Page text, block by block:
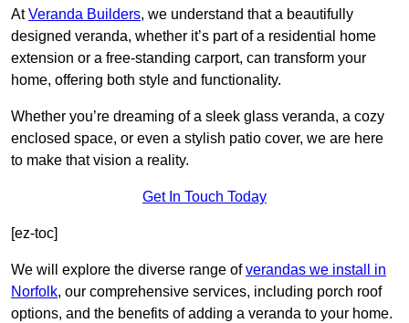
AtVeranda Builders, we understand that a beautifully
designed veranda, whether it’s part of a residential home
extension or a free-standing carport, can transform your
home, offering both style and functionality.
Whether you’re dreaming of a sleek glass veranda, a cozy
enclosed space, or even a stylish patio cover, we are here
to make that vision a reality.
Get In Touch Today
[ez-toc]
We will explore the diverse range ofverandas we install in
Norfolk, our comprehensive services, including porch roof
options, and the benefits of adding a veranda to your home.